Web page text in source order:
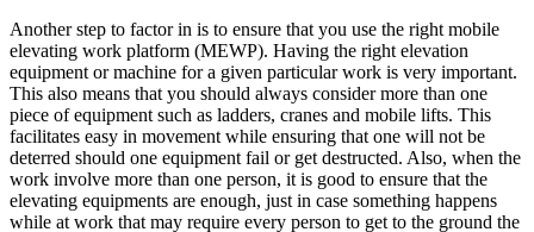
Another step to factor in is to ensure that you use the right mobile
elevating work platform (MEWP). Having the right elevation
equipment or machine for a given particular work is very important.
This also means that you should always consider more than one
piece of equipment such as ladders, cranes and mobile lifts. This
facilitates easy in movement while ensuring that one will not be
deterred should one equipment fail or get destructed. Also, when the
work involve more than one person, it is good to ensure that the
elevating equipments are enough, just in case something happens
while at work that may require every person to get to the ground the